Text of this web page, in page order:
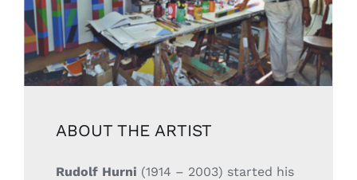
ABOUT THE ARTIST
Rudolf Hurni (1914 – 2003) started his